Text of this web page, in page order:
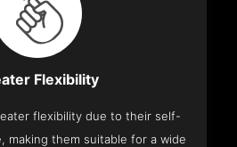
Flexibility
flexibility due to their self-
making them suitable for a wide